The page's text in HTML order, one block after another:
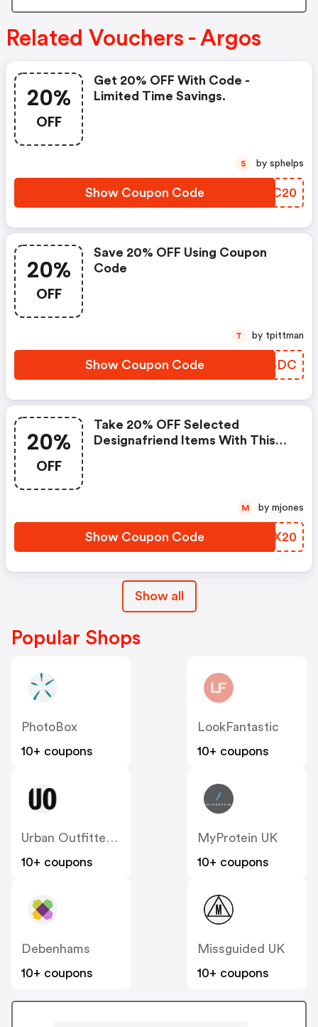
Related Vouchers - Argos
20%
OFF
Get 20% OFF With Code -
Limited Time Savings.
Show Coupon Code YHHC20
S by sphelps
20%
OFF
Save 20% OFF Using Coupon
Code
Show Coupon Code PFASDC
T by tpittman
20%
OFF
Take 20% OFF Selected
Designafriend Items With This
Show Coupon Code RFTX20
M by mjones
Show all
Popular Shops
PhotoBox
10+ coupons
LookFantastic
10+ coupons
Urban Outfitters UK
10+ coupons
MyProtein UK
10+ coupons
Debenhams
10+ coupons
Missguided UK
10+ coupons